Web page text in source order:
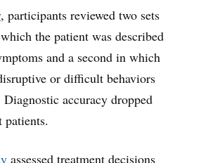
, participants reviewed two sets
the patient was described
and a second in which
or difficult behaviors
Diagnostic accuracy dropped
assessed treatment decisions